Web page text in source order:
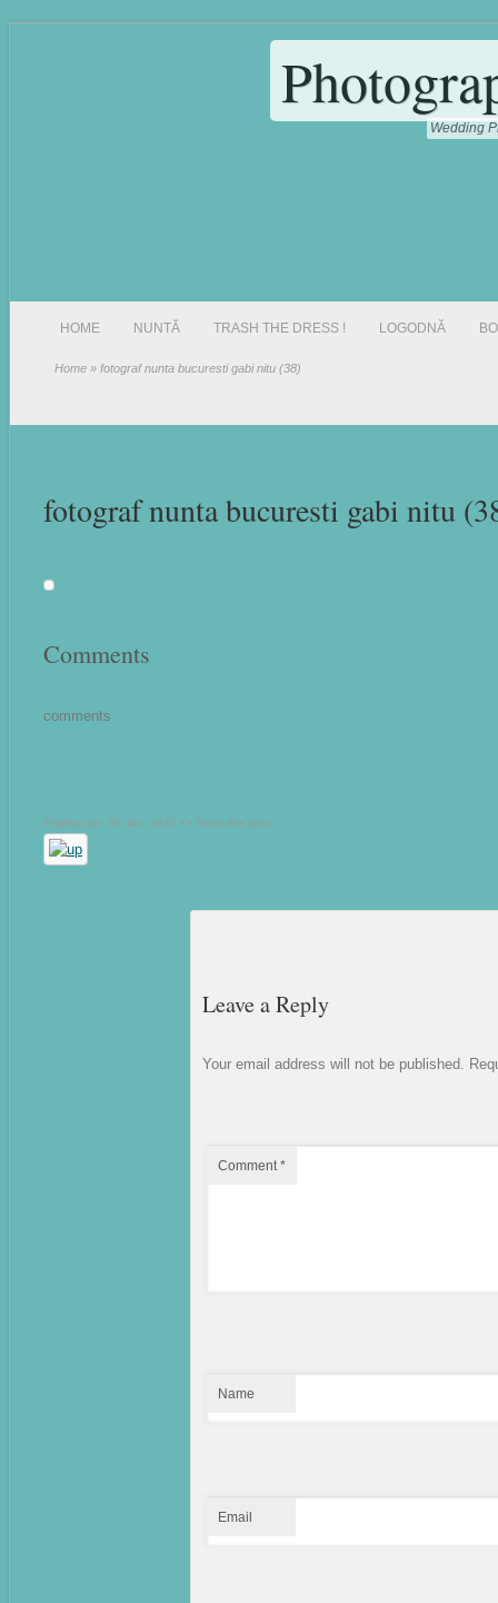
Wedding
HOME NUNTĂ TRASH THE DRESS ! LOGODNĂ
Home » fotograf nunta bucuresti gabi nitu (38)
fotograf nunta bucuresti gabi nitu
Comments
comments
Publicat pe: 26 Jan, 2015 • • Read this post
Leave a Reply
Your email address will not be published.
Comment*
Name
Email